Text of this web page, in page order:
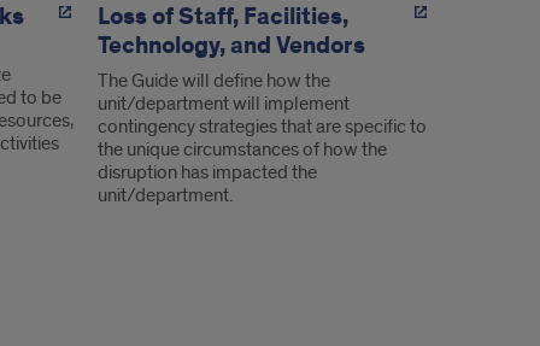
to be
Loss of Staff, Facilities,
Technology, and Vendors
The Guide will define how the
unit/department will implement
contingency strategies that are specific to
the unique circumstances of how the
disruption has impacted the
unit/department.